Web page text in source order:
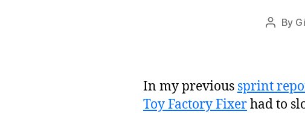
Post
By
In my previous sprint
Toy Factory Fixerhad to